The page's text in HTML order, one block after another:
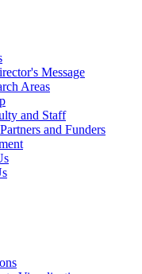
Message
Areas
and Staff
Partners and Funders